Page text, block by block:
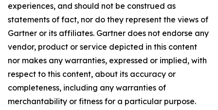
experiences, and should not be construed as
statements of fact, nor do they represent the views of
Gartner or its affiliates. Gartner does not endorse any
vendor, product or service depicted in this content
nor makes any warranties, expressed or implied, with
respect to this content, about its accuracy or
completeness, including any warranties of
merchantability or fitness for a particular purpose.